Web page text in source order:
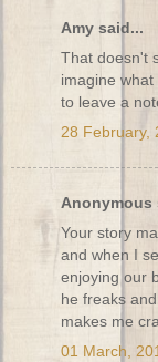
Amy said...
That doesn't
imagine
to leave a
28 February,
Anonymous
Your story
and when I
enjoying our
he freaks
makes me
01 March,